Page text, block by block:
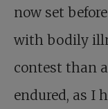
now set
with bodily
contest than
endured, as I